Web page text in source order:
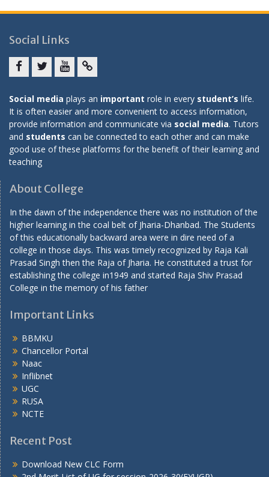
Social Links
Social media plays an important role in every student’s life.
It is often easier and more convenient to access information,
provide information and communicate via social media. Tutors
and students can be connected to each other and can make
good use of these platforms for the benefit of their learning and
teaching
About College
In the dawn of the independence there was no institution of the
higher learning in the coal belt of Jharia-Dhanbad. The Students
of this educationally backward area were in dire need of a
college in those days. This was timely recognized by Raja Kali
Prasad Singh then the Raja of Jharia. He constituted a trust for
establishing the college in1949 and started Raja Shiv Prasad
College in the memory of his father
Important Links
BBMKU
Chancellor Portal
Naac
Inflibnet
UGC
RUSA
NCTE
Recent Post
Download New CLC Form